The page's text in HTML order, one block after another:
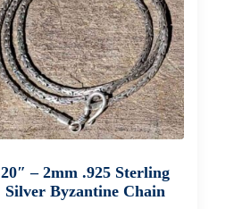
20″ – 2mm .925 Sterling
Silver Byzantine Chain